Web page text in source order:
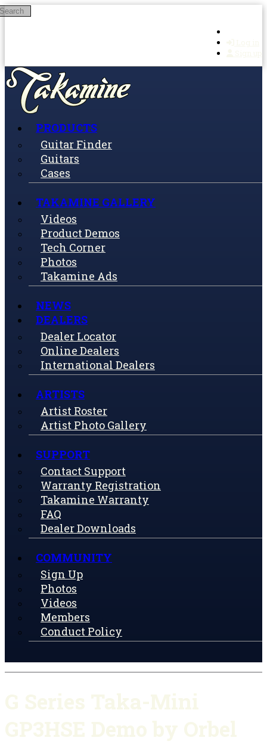
Skip to main content
PRODUCTS
Guitar Finder
Guitars
Cases
TAKAMINE GALLERY
Videos
Product Demos
Tech Corner
Photos
Takamine Ads
NEWS
DEALERS
Dealer Locator
Online Dealers
International Dealers
ARTISTS
Artist Roster
Artist Photo Gallery
SUPPORT
Contact Support
Warranty Registration
Takamine Warranty
FAQ
Dealer Downloads
COMMUNITY
Sign Up
Photos
Videos
Members
Conduct Policy